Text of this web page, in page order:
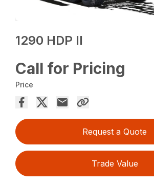
1290 HDP II
Call for Pricing
Price
Request a Quote
Trade Value